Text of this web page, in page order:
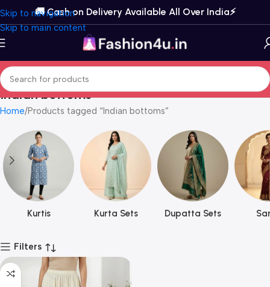
Skip to navigation
Skip to main content
🚚 Cash on Delivery Available All Over India⚡️
Indian bottoms
Home Products tagged “Indian bottoms”
Kurtis Kurta Sets Dupatta Sets
Filters